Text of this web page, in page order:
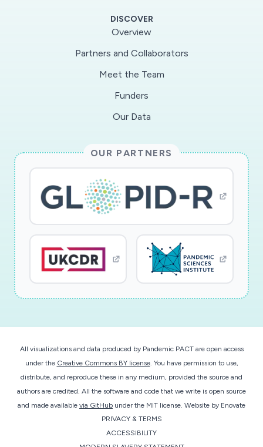
DISCOVER
Overview
Partners and Collaborators
Meet the Team
Funders
Our Data
OUR PARTNERS
All visualizations and data produced by Pandemic PACT are open access
under the Creative Commons BY license. You have permission to use,
distribute, and reproduce these in any medium, provided the source and
authors are credited. All the software and code that we write is open source
and made available via GitHub under the MIT license. Website by Enovate
PRIVACY & TERMS
ACCESSIBILITY